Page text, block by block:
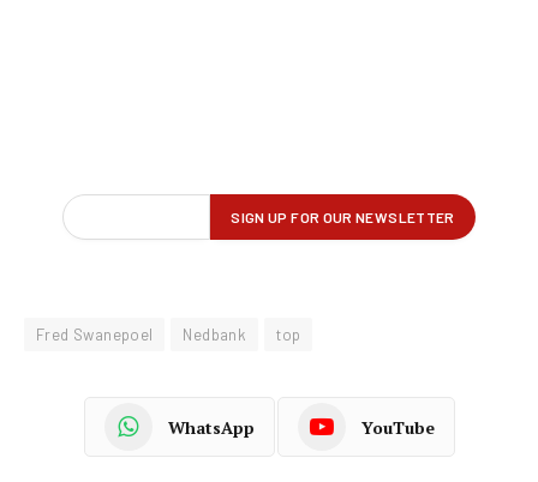
Fred Swanepoel Nedbank top
WhatsApp YouTube